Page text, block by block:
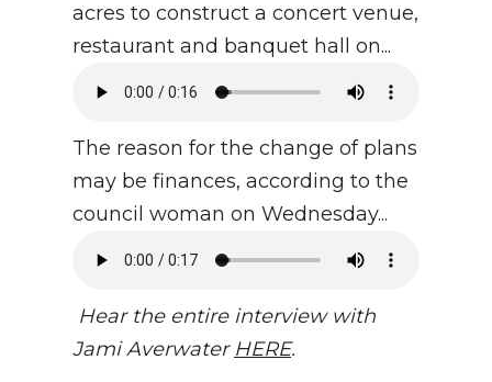
acres to construct a concert venue,
restaurant and banquet hall on...
The reason for the change of plans
may be finances, according to the
council woman on Wednesday...
Hear the entire interview with
Jami Averwater HERE.